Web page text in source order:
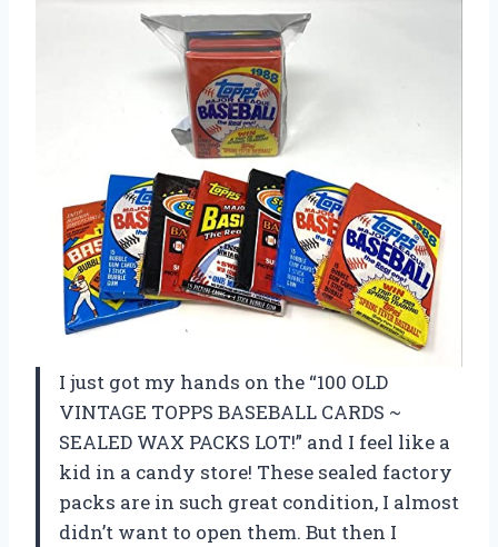
I just got my hands on the “100 OLD
VINTAGE TOPPS BASEBALL CARDS ~
SEALED WAX PACKS LOT!” and I feel like a
kid in a candy store! These sealed factory
packs are in such great condition, I almost
didn’t want to open them. But then I